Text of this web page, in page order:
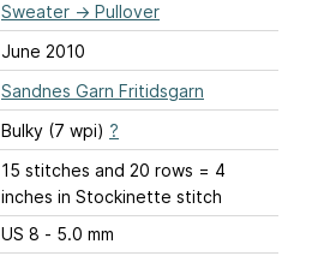
Sweater → Pullover
June 2010
Sandnes Garn Fritidsgarn
Bulky (7 wpi) ?
15 stitches and 20 rows = 4
inches in Stockinette stitch
US 8 - 5.0 mm